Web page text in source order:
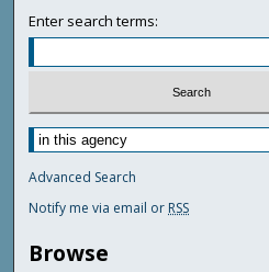
Enter search terms:
Advanced Search
Notify me via email or RSS
Browse